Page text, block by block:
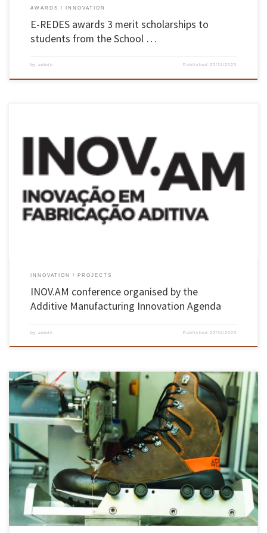
AWARDS INNOVATION
E-REDES awards 3 merit scholarships to
students from the School …
by admin Published22/11/2023
INOV.AM is an Additive Manufacturing Innovation mobilisation programme, made up of
companies from various sectors of activity and a number of entities from the national
scientific system, including UMinho’s School of Engineering, aimed at development in
various areas of intervention including: new materials, advanced additive manufacturing
processes, advanced post-production processes, […]
INNOVATION PROJECTS
INOV.AM conference organised by the
Additive Manufacturing Innovation Agenda
by admin Published 22/11/2023
The University of Minho is the national institution with the most requests for “patent
families”, according to the “Barómetro Inventa 2023 – Patentes Made in Portugal”. The
university’s 69 registrations include medical, biotechnological, autonomous driving,
manufacturing, production and construction innovations, among others. The results
reinforce the role of UMinho and […]